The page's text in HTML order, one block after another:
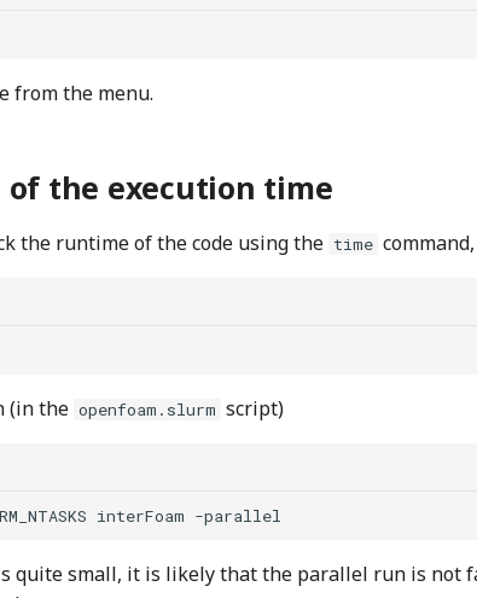
from the menu.
of the execution time
the runtime of the code using the time
(in the openfoam.slurm script)
quite small, it is likely that the parallel run is not